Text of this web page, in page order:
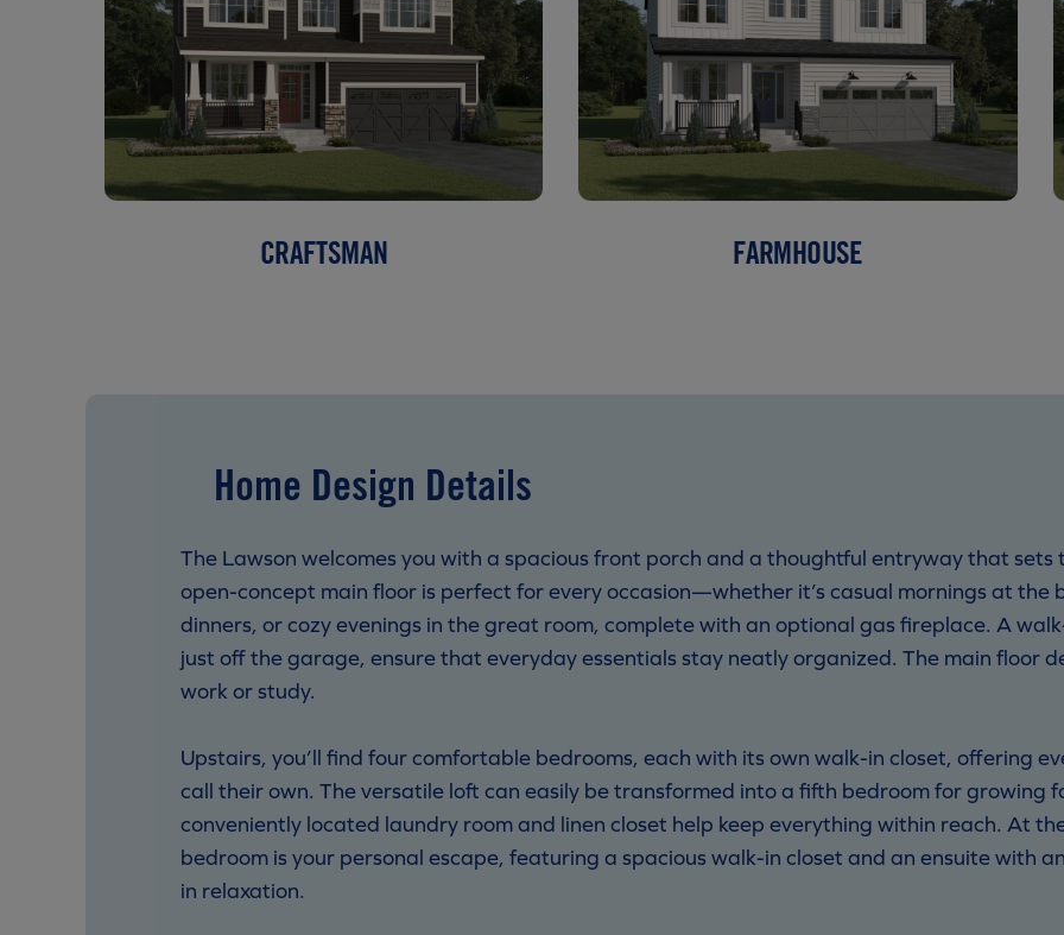
CRAFTSMAN FARMHOUSE
Home Design Details
The Lawson welcomes you with a spacious front porch and a thoughtful entryway that sets
open-concept main floor is perfect for every occasion—whether it’s casual mornings at
dinners, or cozy evenings in the great room, complete with an optional gas fireplace. A
just off the garage, ensure that everyday essentials stay neatly organized. The main floor
work or study.
Upstairs, you’ll find four comfortable bedrooms, each with its own walk-in closet, offering
call their own. The versatile loft can easily be transformed into a fifth bedroom for growing
conveniently located laundry room and linen closet help keep everything within reach. At
bedroom is your personal escape, featuring a spacious walk-in closet and an ensuite with
in relaxation.